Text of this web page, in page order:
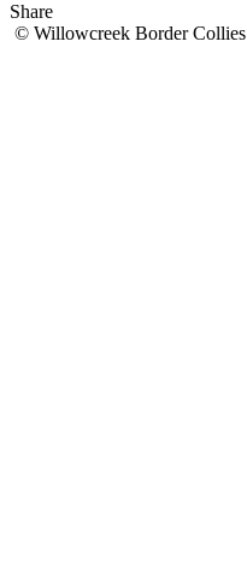
Share
© Willowcreek Border Collies